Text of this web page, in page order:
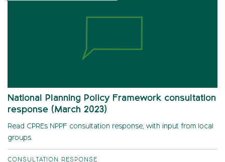
National Planning Policy Framework consultation
response (March 2023)
Read CPREs NPPF consultation response, with input from local
groups.
CONSULTATION RESPONSE